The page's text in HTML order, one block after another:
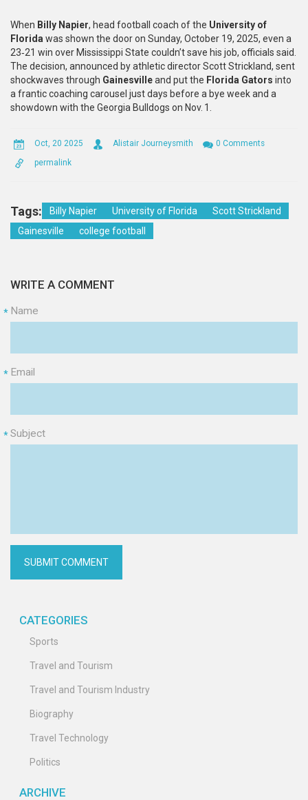
When Billy Napier, head football coach of the University of
Florida was shown the door on Sunday, October 19, 2025, even a
23‑21 win over Mississippi State couldn’t save his job, officials said.
The decision, announced by athletic directorScott Strickland, sent
shockwaves through Gainesvilleand put the Florida Gators into
a frantic coaching carousel just days before a bye week and a
showdown with the Georgia Bulldogs on Nov. 1.
Oct, 20 2025 Alistair Journeysmith
0 Comments
permalink
Tags: Billy Napier University of Florida
Scott Strickland
Gainesville
college football
WRITE A COMMENT
Name
*
Email
*
Subject
*
CATEGORIES
Sports
Travel and Tourism
Travel and Tourism Industry
Biography
Travel Technology
Politics
ARCHIVE